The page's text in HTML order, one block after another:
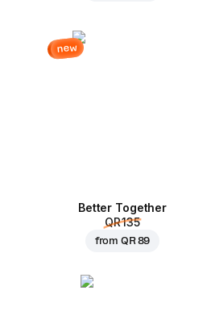
new
Better Together
QR 135
from QR 89